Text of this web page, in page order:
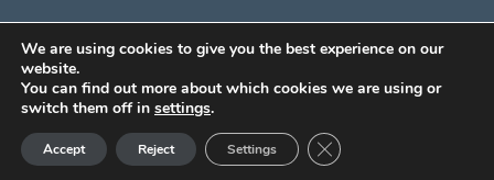
BESTER NEW ENERGY S.L. © Copyright2026 | Aviso Legal
privacidad
|Politica de cookies XTRARED
We are using cookies to give you the best experience on our
website.
You can find out more about which cookies we are using or
switch them off in settings.
Accept Reject Settings Close GDPR Cookie